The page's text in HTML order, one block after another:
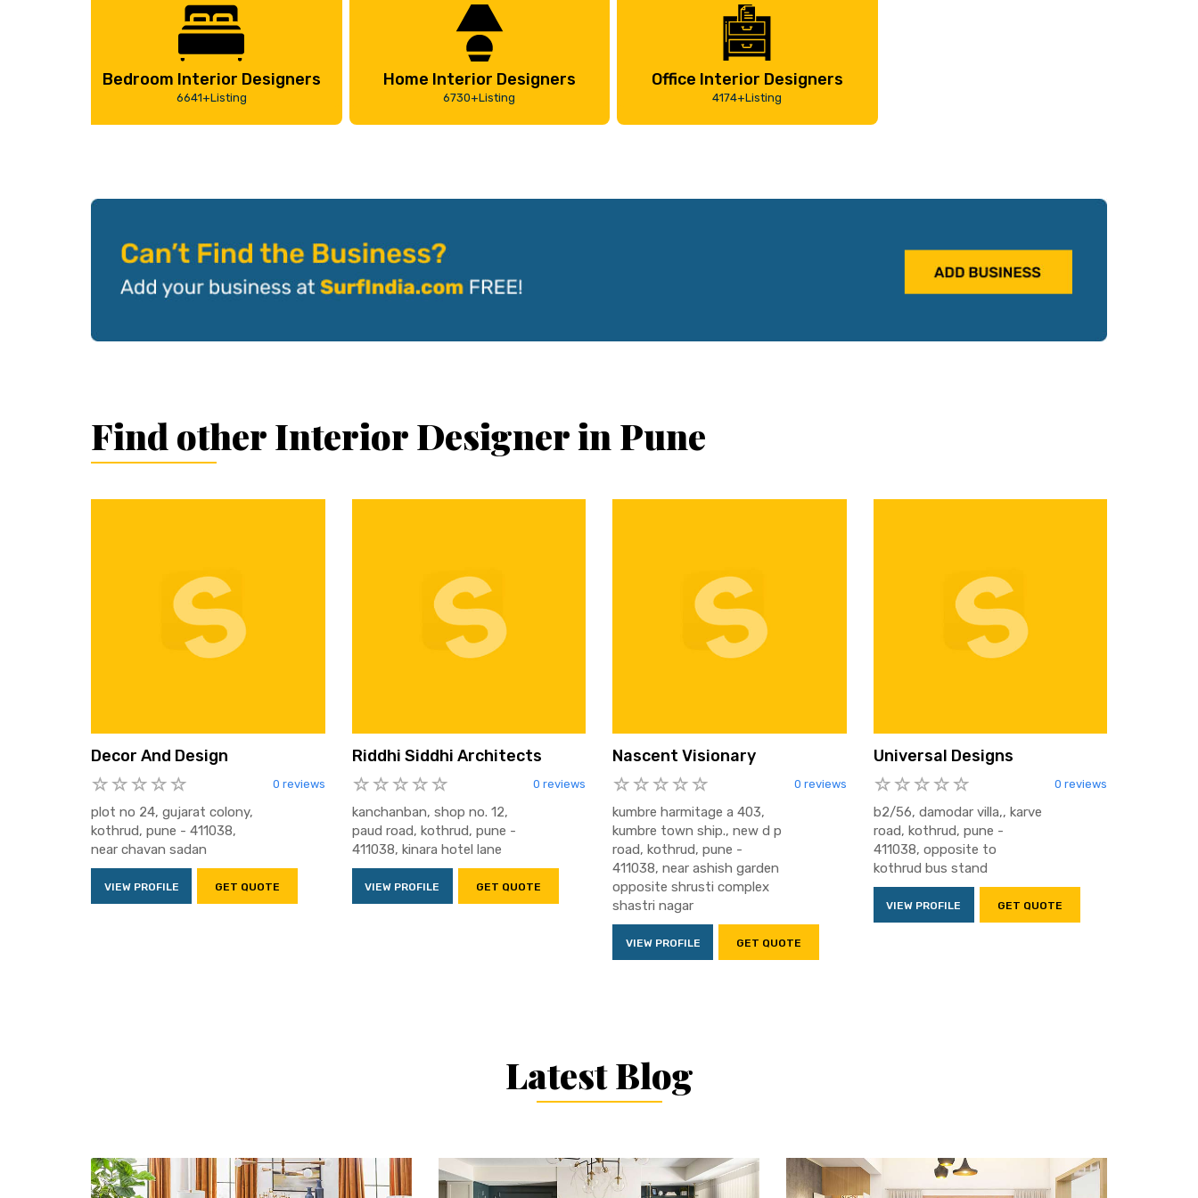
Bedroom Interior Designers
6641+Listing
Home Interior Designers
6730+Listing
Office Interior Designers
4174+Listing
Find other Interior Designer in Pune
Decor And Design
0 reviews
plot no 24, gujarat colony,
kothrud, pune - 411038,
near chavan sadan
VIEW PROFILE GET QUOTE
Riddhi Siddhi Architects
0 reviews
kanchanban, shop no. 12,
paud road, kothrud, pune -
411038, kinara hotel lane
VIEW PROFILE GET QUOTE
Nascent Visionary
0 reviews
kumbre harmitage a 403,
kumbre town ship., new d p
road, kothrud, pune -
411038, near ashish garden
opposite shrusti complex
shastri nagar
VIEW PROFILE GET QUOTE
Universal Designs
0 reviews
b2/56, damodar villa,, karve
road, kothrud, pune -
411038, opposite to
kothrud bus stand
VIEW PROFILE GET QUOTE
Latest Blog